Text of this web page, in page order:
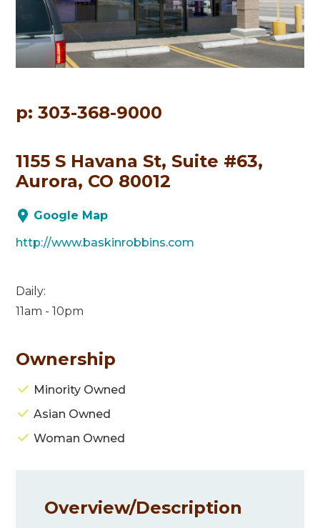
p: 303-368-9000
1155 S Havana St, Suite #63,
Aurora, CO 80012
Google Map
http://www.baskinrobbins.com
Daily:
11am - 10pm
Ownership
Minority Owned
Asian Owned
Woman Owned
Overview/Description